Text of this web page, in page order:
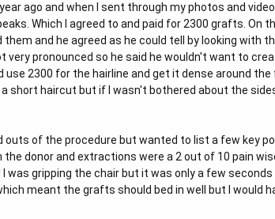
year ago and when I sent through my photos and
Which I agreed to and paid for 2300 grafts. On
and he agreed as he could tell by looking with
very pronounced so he said he wouldn't want to
use 2300 for the hairline and get it dense around
short haircut but if I wasn't bothered about the
outs of the procedure but wanted to list a few key
donor and extractions were a 2 out of 10 pain
was gripping the chair but it was only a few seconds
meant the grafts should bed in well but I would